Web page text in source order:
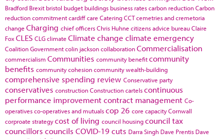
Bradford Brexit bristol budget buildings business ratescarbon reductionCarbon
reduction commitmentcardiffcare CateringCCTcemetries and cremetoria
change Charging chief officersChris Huhne citizens advice bureauClaire
FoxCLES CLGclimate Climate change climate emergency
Coalition Governmentcolin jacksoncollaborationCommercialisation
commercialism Communities community benefitcommunity
benefits community cohesioncommunity wealth-building
comprehensive spending review Conservative party
conservatives constructionConstruction cartelscontinuous
performance improvementcontract management Co-
operativesco-operatives and mutualscop 26 core capacityCornwall
corproate strategycost of living council housingcouncil tax
councillors councils COVID-19cuts Darra Singh Dave Prentis Dave